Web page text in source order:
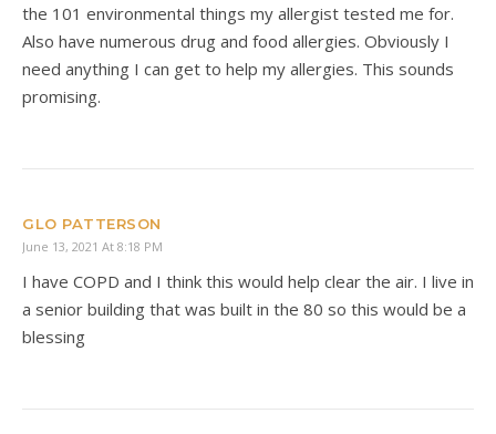
the 101 environmental things my allergist tested me for.
Also have numerous drug and food allergies. Obviously I
need anything I can get to help my allergies. This sounds
promising.
GLO PATTERSON
June 13, 2021 At 8:18 PM
I have COPD and I think this would help clear the air. I live in
a senior building that was built in the 80 so this would be a
blessing